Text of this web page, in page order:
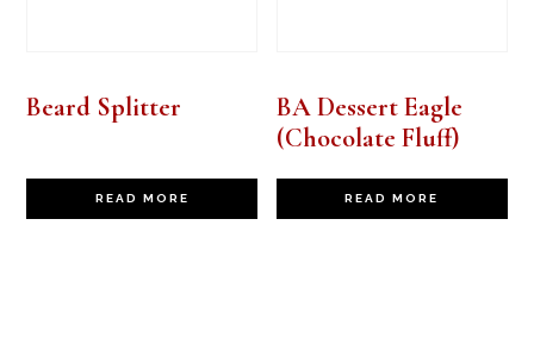
Beard Splitter
READ MORE
BA Dessert Eagle
(Chocolate Fluff)
READ MORE